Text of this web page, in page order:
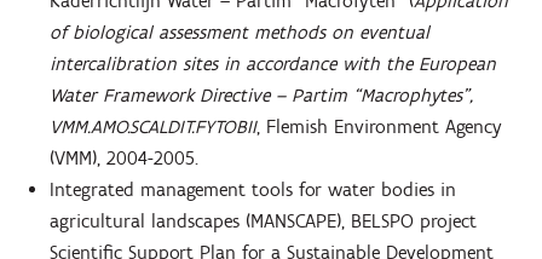
of biological assessment methods on eventual
intercalibration sites in accordance with the European
Water Framework Directive – Partim “Macrophytes”,
VMM.AMO.SCALDIT.FYTOBII, Flemish Environment Agency
(VMM), 2004-2005.
Integrated management tools for water bodies in
agricultural landscapes (MANSCAPE), BELSPO project
Scientific Support Plan for a Sustainable Development